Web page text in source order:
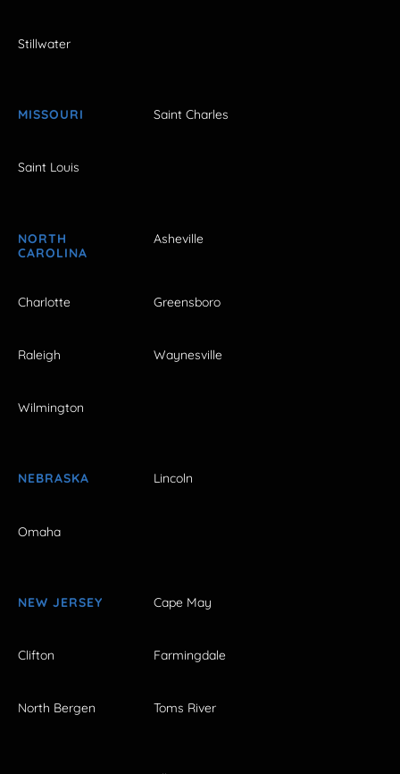
Stillwater
MISSOURI Saint Charles
Saint Louis
NORTH
CAROLINA
Asheville
Charlotte Greensboro
Raleigh Waynesville
Wilmington
NEBRASKA Lincoln
Omaha
NEW JERSEY Cape May
Clifton Farmingdale
North Bergen Toms River